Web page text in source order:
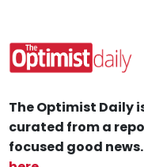
The Optimist Daily
curated from a
focused good